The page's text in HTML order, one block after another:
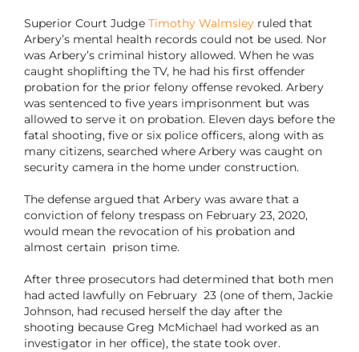
Superior Court Judge Timothy Walmsleyruled that
Arbery’s mental health records could not be used. Nor
was Arbery’s criminal history allowed. When he was
caught shoplifting the TV, he had his first offender
probation for the prior felony offense revoked. Arbery
was sentenced to five years imprisonment but was
allowed to serve it on probation. Eleven days before the
fatal shooting, five or six police officers, along with as
many citizens, searched where Arbery was caught on
security camera in the home under construction.
The defense argued that Arbery was aware that a
conviction of felony trespass on February 23, 2020,
would mean the revocation of his probation and
almost certain prison time.
After three prosecutors had determined that both men
had acted lawfully on February 23 (one of them, Jackie
Johnson, had recused herself the day after the
shooting because Greg McMichael had worked as an
investigator in her office), the state took over.